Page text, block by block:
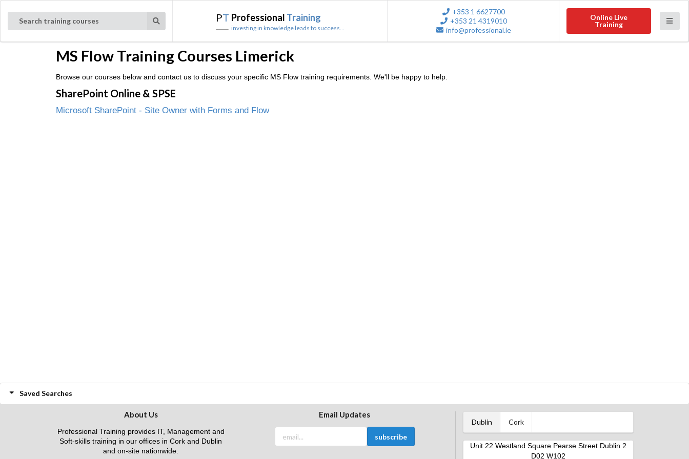
PT Professional Training
investing in knowledge leads to success...
+353 1 6627700
+353 21 4319010
info@professional.ie
Search training courses
Online Live
Training
MS Flow Training Courses Limerick
Browse our courses below and contact us to discuss your specific MS Flow training requirements. We'll be happy to help.
SharePoint Online & SPSE
Microsoft SharePoint - Site Owner with Forms and Flow
Saved Searches
About Us
Professional Training provides IT, Management and
Soft-skills training in our offices in Cork and Dublin
and on-site nationwide.
Email Updates
Dublin Cork
Unit 22 Westland Square Pearse Street Dublin 2
D02 W102